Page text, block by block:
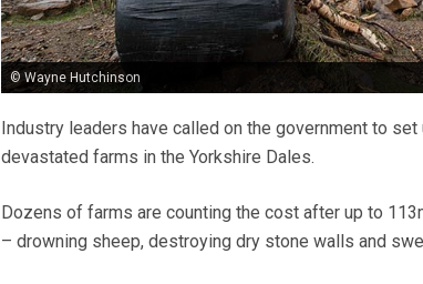
© Wayne Hutchinson
Industry leaders have called on the government to
devastated farms in the Yorkshire Dales.
Dozens of farms are counting the cost after up to
– drowning sheep, destroying dry stone walls and